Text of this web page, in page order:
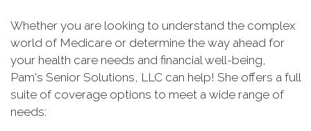
Whether you are looking to understand the complex
world of Medicare or determine the way ahead for
your health care needs and financial well-being,
Pam's Senior Solutions, LLC can help! She offers a full
suite of coverage options to meet a wide range of
needs: